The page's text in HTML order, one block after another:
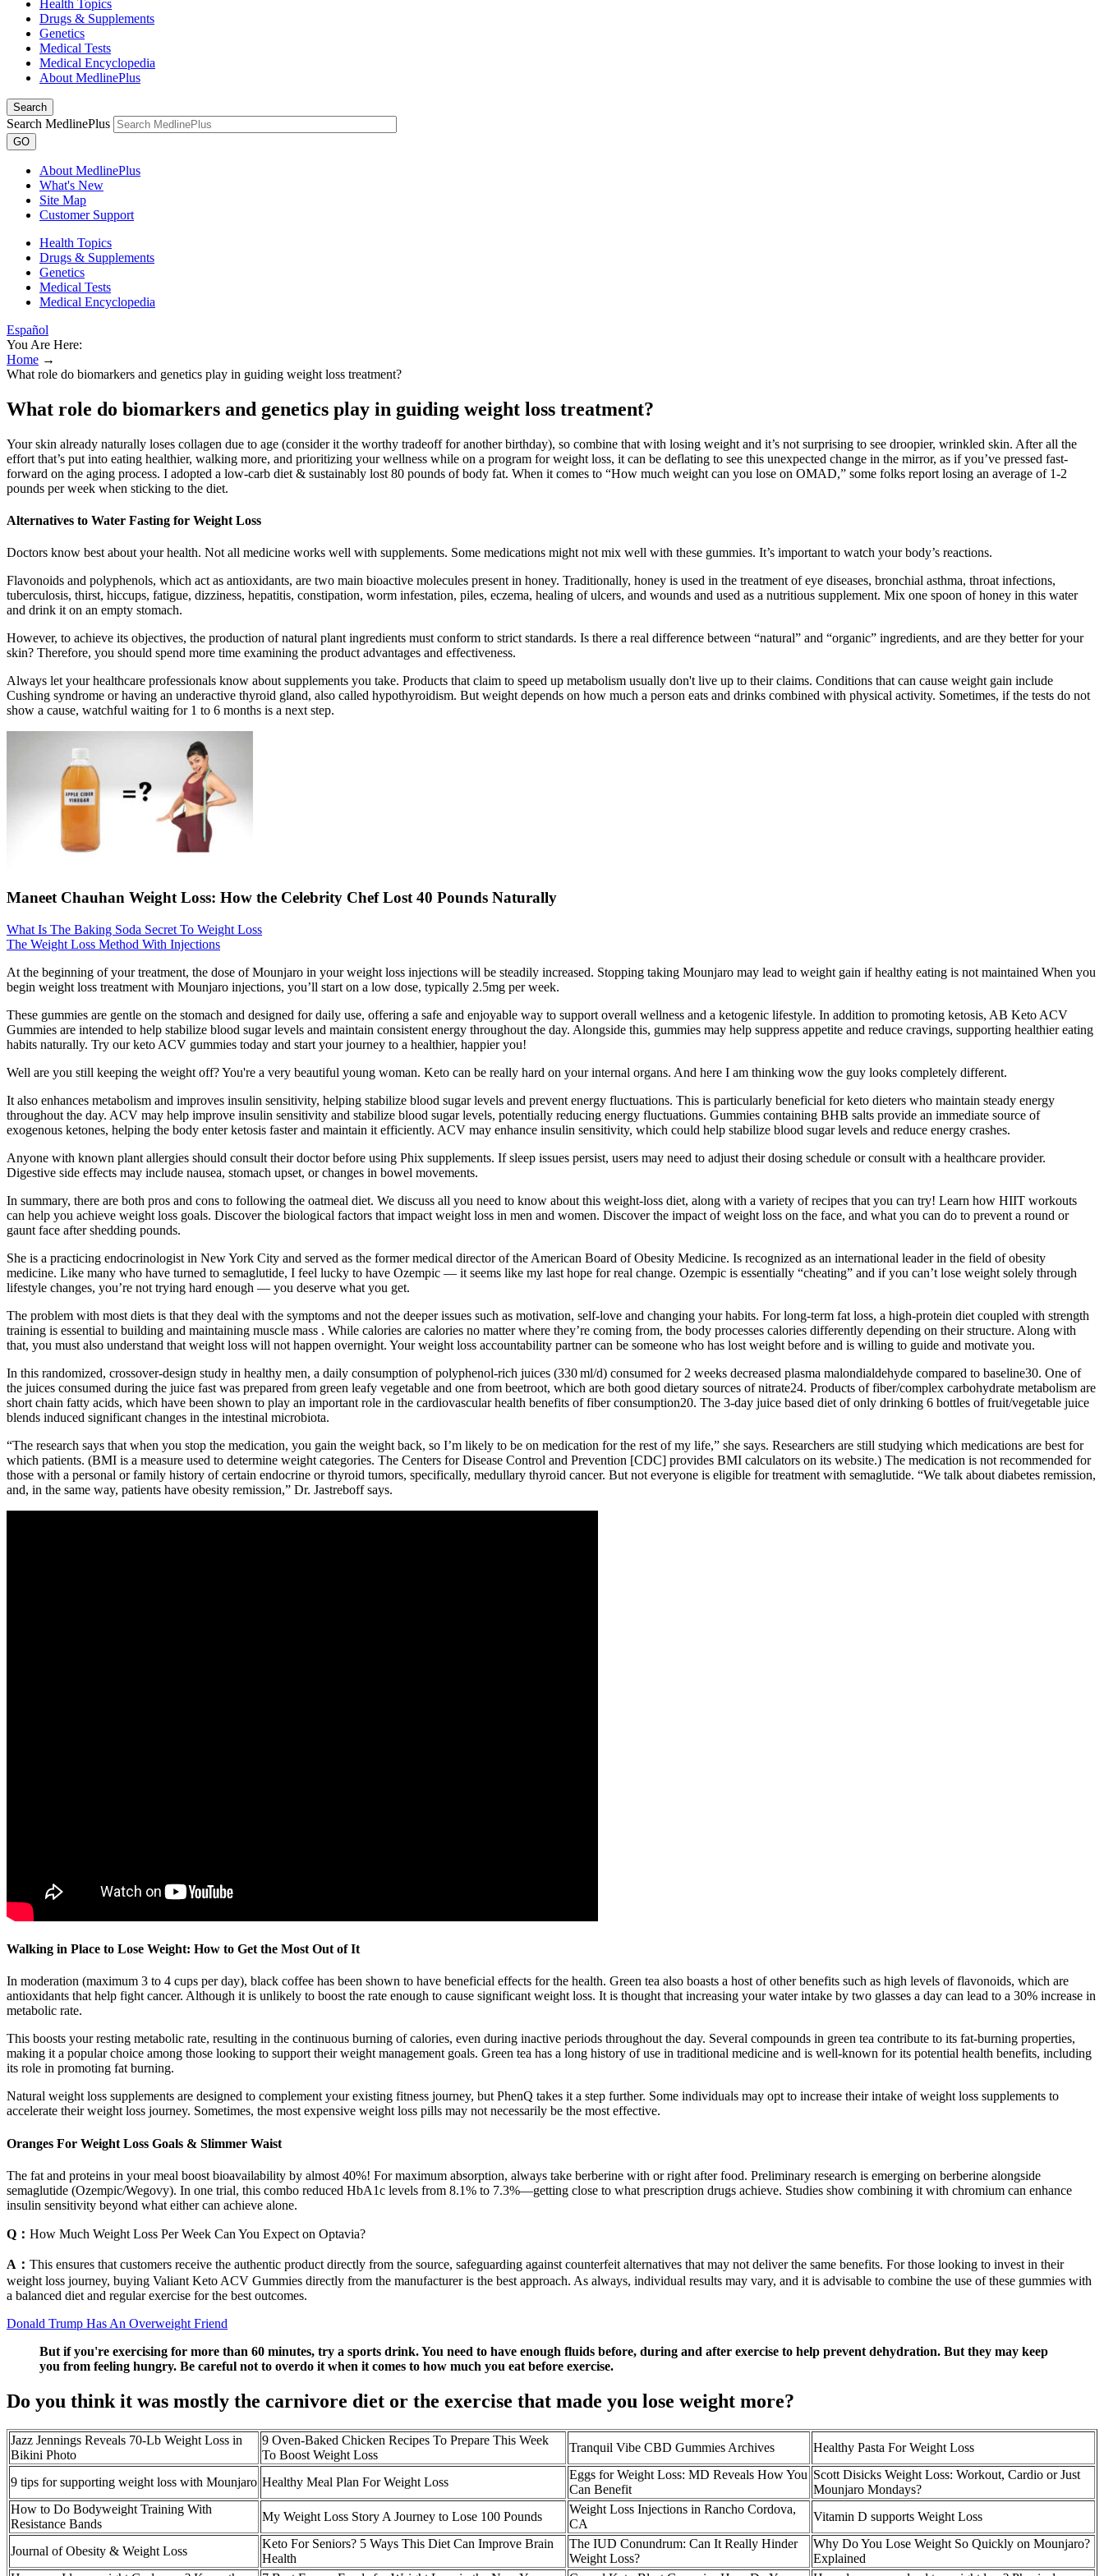
Health Topics
Drugs & Supplements
Genetics
Medical Tests
Medical Encyclopedia
About MedlinePlus
Search
Search MedlinePlus
GO
About MedlinePlus
What's New
Site Map
Customer Support
Health Topics
Drugs & Supplements
Genetics
Medical Tests
Medical Encyclopedia
Español
You Are Here:
Home →
What role do biomarkers and genetics play in guiding weight loss treatment?
What role do biomarkers and genetics play in guiding weight loss treatment?
Your skin already naturally loses collagen due to age (consider it the worthy tradeoff for another birthday), so combine that with losing weight and it’s not surprising to see droopier, wrinkled skin. After all the
effort that’s put into eating healthier, walking more, and prioritizing your wellness while on a program for weight loss, it can be deflating to see this unexpected change in the mirror, as if you’ve pressed fast-
forward on the aging process. I adopted a low-carb diet & sustainably lost 80 pounds of body fat. When it comes to “How much weight can you lose on OMAD,” some folks report losing an average of 1-2
pounds per week when sticking to the diet.
Alternatives to Water Fasting for Weight Loss
Doctors know best about your health. Not all medicine works well with supplements. Some medications might not mix well with these gummies. It’s important to watch your body’s reactions.
Flavonoids and polyphenols, which act as antioxidants, are two main bioactive molecules present in honey. Traditionally, honey is used in the treatment of eye diseases, bronchial asthma, throat infections,
tuberculosis, thirst, hiccups, fatigue, dizziness, hepatitis, constipation, worm infestation, piles, eczema, healing of ulcers, and wounds and used as a nutritious supplement. Mix one spoon of honey in this water
and drink it on an empty stomach.
However, to achieve its objectives, the production of natural plant ingredients must conform to strict standards. Is there a real difference between “natural” and “organic” ingredients, and are they better for your
skin? Therefore, you should spend more time examining the product advantages and effectiveness.
Always let your healthcare professionals know about supplements you take. Products that claim to speed up metabolism usually don't live up to their claims. Conditions that can cause weight gain include
Cushing syndrome or having an underactive thyroid gland, also called hypothyroidism. But weight depends on how much a person eats and drinks combined with physical activity. Sometimes, if the tests do not
show a cause, watchful waiting for 1 to 6 months is a next step.
Maneet Chauhan Weight Loss: How the Celebrity Chef Lost 40 Pounds Naturally
What Is The Baking Soda Secret To Weight Loss
The Weight Loss Method With Injections
At the beginning of your treatment, the dose of Mounjaro in your weight loss injections will be steadily increased. Stopping taking Mounjaro may lead to weight gain if healthy eating is not maintained When you
begin weight loss treatment with Mounjaro injections, you’ll start on a low dose, typically 2.5mg per week.
These gummies are gentle on the stomach and designed for daily use, offering a safe and enjoyable way to support overall wellness and a ketogenic lifestyle. In addition to promoting ketosis, AB Keto ACV
Gummies are intended to help stabilize blood sugar levels and maintain consistent energy throughout the day. Alongside this, gummies may help suppress appetite and reduce cravings, supporting healthier eating
habits naturally. Try our keto ACV gummies today and start your journey to a healthier, happier you!
Well are you still keeping the weight off? You're a very beautiful young woman. Keto can be really hard on your internal organs. And here I am thinking wow the guy looks completely different.
It also enhances metabolism and improves insulin sensitivity, helping stabilize blood sugar levels and prevent energy fluctuations. This is particularly beneficial for keto dieters who maintain steady energy
throughout the day. ACV may help improve insulin sensitivity and stabilize blood sugar levels, potentially reducing energy fluctuations. Gummies containing BHB salts provide an immediate source of
exogenous ketones, helping the body enter ketosis faster and maintain it efficiently. ACV may enhance insulin sensitivity, which could help stabilize blood sugar levels and reduce energy crashes.
Anyone with known plant allergies should consult their doctor before using Phix supplements. If sleep issues persist, users may need to adjust their dosing schedule or consult with a healthcare provider.
Digestive side effects may include nausea, stomach upset, or changes in bowel movements.
In summary, there are both pros and cons to following the oatmeal diet. We discuss all you need to know about this weight-loss diet, along with a variety of recipes that you can try! Learn how HIIT workouts
can help you achieve weight loss goals. Discover the biological factors that impact weight loss in men and women. Discover the impact of weight loss on the face, and what you can do to prevent a round or
gaunt face after shedding pounds.
She is a practicing endocrinologist in New York City and served as the former medical director of the American Board of Obesity Medicine. Is recognized as an international leader in the field of obesity
medicine. Like many who have turned to semaglutide, I feel lucky to have Ozempic — it seems like my last hope for real change. Ozempic is essentially “cheating” and if you can’t lose weight solely through
lifestyle changes, you’re not trying hard enough — you deserve what you get.
The problem with most diets is that they deal with the symptoms and not the deeper issues such as motivation, self-love and changing your habits. For long-term fat loss, a high-protein diet coupled with strength
training is essential to building and maintaining muscle mass . While calories are calories no matter where they’re coming from, the body processes calories differently depending on their structure. Along with
that, you must also understand that weight loss will not happen overnight. Your weight loss accountability partner can be someone who has lost weight before and is willing to guide and motivate you.
In this randomized, crossover-design study in healthy men, a daily consumption of polyphenol-rich juices (330 ml/d) consumed for 2 weeks decreased plasma malondialdehyde compared to baseline30. One of
the juices consumed during the juice fast was prepared from green leafy vegetable and one from beetroot, which are both good dietary sources of nitrate24. Products of fiber/complex carbohydrate metabolism are
short chain fatty acids, which have been shown to play an important role in the cardiovascular health benefits of fiber consumption20. The 3-day juice based diet of only drinking 6 bottles of fruit/vegetable juice
blends induced significant changes in the intestinal microbiota.
“The research says that when you stop the medication, you gain the weight back, so I’m likely to be on medication for the rest of my life,” she says. Researchers are still studying which medications are best for
which patients. (BMI is a measure used to determine weight categories. The Centers for Disease Control and Prevention [CDC] provides BMI calculators on its website.) The medication is not recommended for
those with a personal or family history of certain endocrine or thyroid tumors, specifically, medullary thyroid cancer. But not everyone is eligible for treatment with semaglutide. “We talk about diabetes remission,
and, in the same way, patients have obesity remission,” Dr. Jastreboff says.
Walking in Place to Lose Weight: How to Get the Most Out of It
In moderation (maximum 3 to 4 cups per day), black coffee has been shown to have beneficial effects for the health. Green tea also boasts a host of other benefits such as high levels of flavonoids, which are
antioxidants that help fight cancer. Although it is unlikely to boost the rate enough to cause significant weight loss. It is thought that increasing your water intake by two glasses a day can lead to a 30% increase in
metabolic rate.
This boosts your resting metabolic rate, resulting in the continuous burning of calories, even during inactive periods throughout the day. Several compounds in green tea contribute to its fat-burning properties,
making it a popular choice among those looking to support their weight management goals. Green tea has a long history of use in traditional medicine and is well-known for its potential health benefits, including
its role in promoting fat burning.
Natural weight loss supplements are designed to complement your existing fitness journey, but PhenQ takes it a step further. Some individuals may opt to increase their intake of weight loss supplements to
accelerate their weight loss journey. Sometimes, the most expensive weight loss pills may not necessarily be the most effective.
Oranges For Weight Loss Goals & Slimmer Waist
The fat and proteins in your meal boost bioavailability by almost 40%! For maximum absorption, always take berberine with or right after food. Preliminary research is emerging on berberine alongside
semaglutide (Ozempic/Wegovy). In one trial, this combo reduced HbA1c levels from 8.1% to 7.3%—getting close to what prescription drugs achieve. Studies show combining it with chromium can enhance
insulin sensitivity beyond what either can achieve alone.
Q： How Much Weight Loss Per Week Can You Expect on Optavia?
A： This ensures that customers receive the authentic product directly from the source, safeguarding against counterfeit alternatives that may not deliver the same benefits. For those looking to invest in their
weight loss journey, buying Valiant Keto ACV Gummies directly from the manufacturer is the best approach. As always, individual results may vary, and it is advisable to combine the use of these gummies with
a balanced diet and regular exercise for the best outcomes.
Donald Trump Has An Overweight Friend
But if you're exercising for more than 60 minutes, try a sports drink. You need to have enough fluids before, during and after exercise to help prevent dehydration. But they may keep
you from feeling hungry. Be careful not to overdo it when it comes to how much you eat before exercise.
Do you think it was mostly the carnivore diet or the exercise that made you lose weight more?
Jazz Jennings Reveals 70-Lb Weight Loss in
Bikini Photo
9 Oven-Baked Chicken Recipes To Prepare This Week
To Boost Weight Loss
Tranquil Vibe CBD Gummies Archives Healthy Pasta For Weight Loss
9 tips for supporting weight loss with Mounjaro Healthy Meal Plan For Weight Loss
Eggs for Weight Loss: MD Reveals How You
Can Benefit
Scott Disicks Weight Loss: Workout, Cardio or Just
Mounjaro Mondays?
How to Do Bodyweight Training With
Resistance Bands
My Weight Loss Story A Journey to Lose 100 Pounds
Weight Loss Injections in Rancho Cordova,
CA
Vitamin D supports Weight Loss
Journal of Obesity & Weight Loss
Keto For Seniors? 5 Ways This Diet Can Improve Brain
Health
The IUD Conundrum: Can It Really Hinder
Weight Loss?
Why Do You Lose Weight So Quickly on Mounjaro?
Explained